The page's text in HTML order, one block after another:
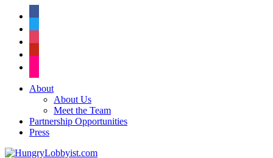
About
About Us
Meet the Team
Partnership Opportunities
Press